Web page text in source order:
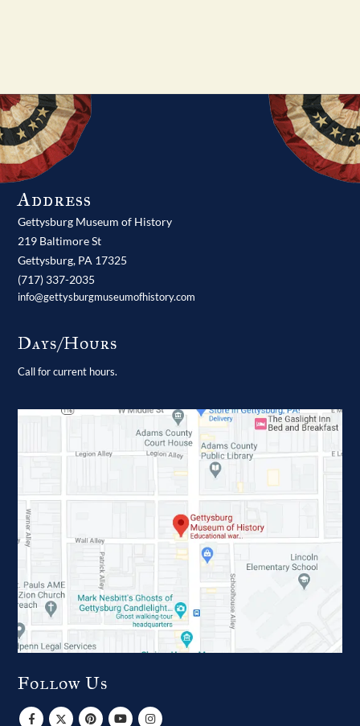
Address
Gettysburg Museum of History
219 Baltimore St
Gettysburg, PA 17325
(717) 337-2035
info@gettysburgmuseumofhistory.com
Days/Hours
Call for current hours.
Follow Us